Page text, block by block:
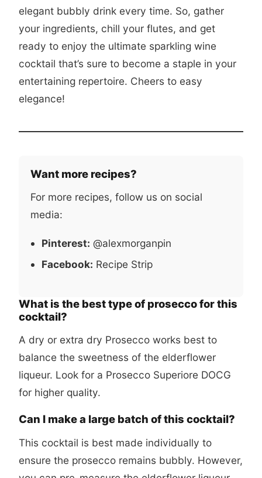
elegant bubbly drink every time. So, gather
your ingredients, chill your flutes, and get
ready to enjoy the ultimate sparkling wine
cocktail that’s sure to become a staple in your
entertaining repertoire. Cheers to easy
elegance!
Want more recipes?
For more recipes, follow us on social
media:
Pinterest: @alexmorganpin
Facebook: Recipe Strip
What is the best type of prosecco for this
cocktail?
A dry or extra dry Prosecco works best to
balance the sweetness of the elderflower
liqueur. Look for a Prosecco Superiore DOCG
for higher quality.
Can I make a large batch of this cocktail?
This cocktail is best made individually to
ensure the prosecco remains bubbly. However,